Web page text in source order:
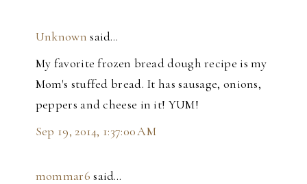
Unknown said…
My favorite frozen bread dough recipe is my
Mom's stuffed bread. It has sausage, onions,
peppers and cheese in it! YUM!
Sep 19, 2014, 1:37:00 AM
mommar6 said…